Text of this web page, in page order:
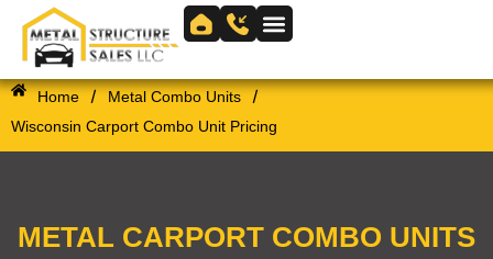
Skip to
content
content
Home / Metal Combo Units /
Wisconsin Carport Combo Unit Pricing
METAL CARPORT COMBO UNITS